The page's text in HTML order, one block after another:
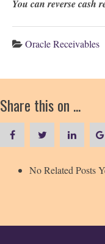
You can reverse cash
Oracle Receivables
Share this on ...
No Related Posts